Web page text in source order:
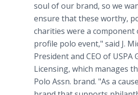
soul of our brand, so we
ensure that these worthy,
charities were a
profile polo event," said J.
President and CEO of USPA
Licensing, which manages
Polo Assn. brand. "As a